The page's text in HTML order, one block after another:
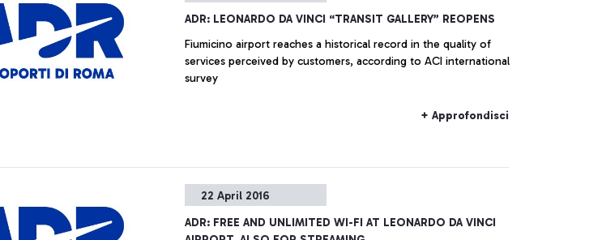
ADR: LEONARDO DA VINCI “TRANSIT GALLERY” REOPENS
Fiumicino airport reaches a historical record in the quality of
services perceived by customers, according to ACI international
survey
+ Approfondisci
22 April 2016
ADR: FREE AND UNLIMITED WI-FI AT LEONARDO DA VINCI